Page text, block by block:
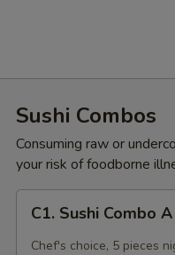
Sushi Combos
Consuming raw or
your risk of foodborne
Sushi
Combo
C1. Sushi Combo A
Chef's choice, 5 pieces